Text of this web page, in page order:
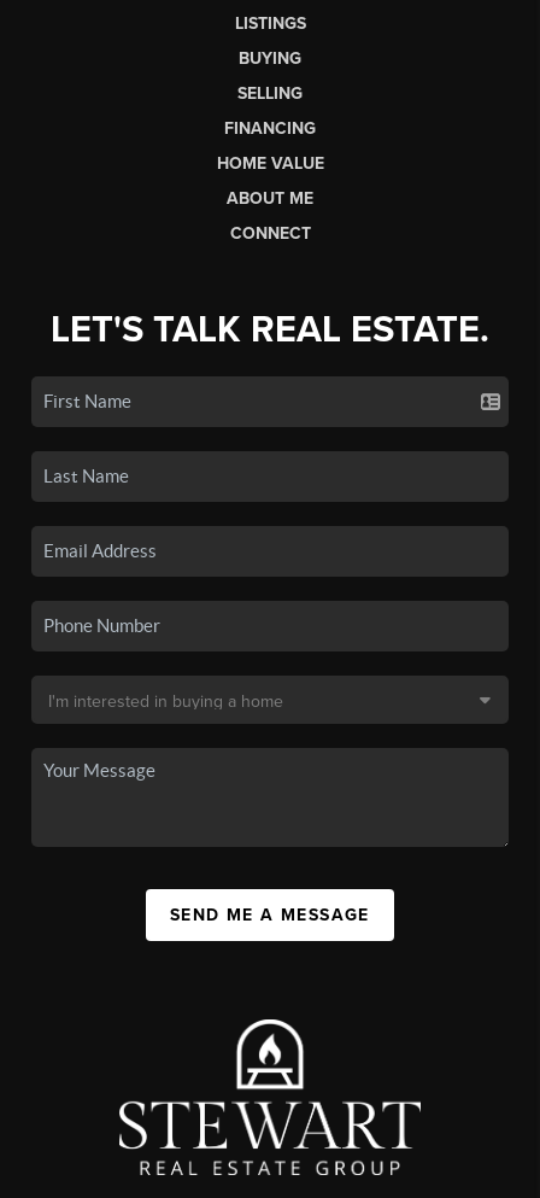
LISTINGS
BUYING
SELLING
FINANCING
HOME VALUE
ABOUT ME
CONNECT
LET'S TALK REAL ESTATE.
SEND ME A MESSAGE